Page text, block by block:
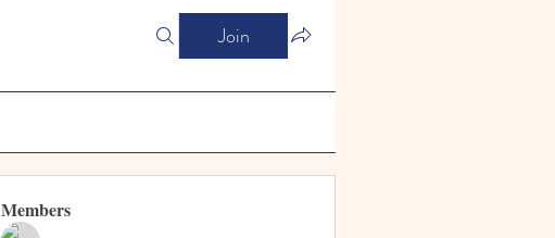
Join
Members